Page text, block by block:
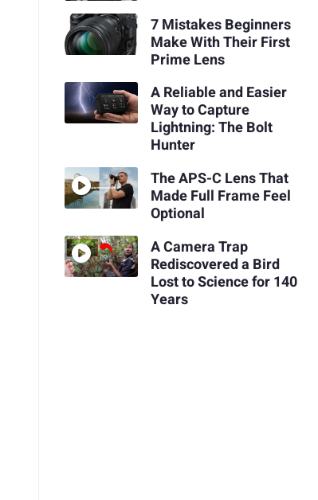
7 Mistakes Beginners
Make With Their First
Prime Lens
A Reliable and Easier
Way to Capture
Lightning: The Bolt
Hunter
The APS-C Lens That
Made Full Frame Feel
Optional
A Camera Trap
Rediscovered a Bird
Lost to Science for 140
Years